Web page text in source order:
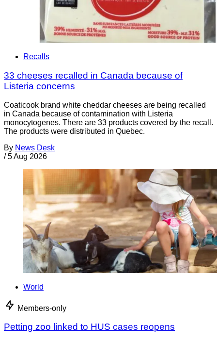
Recalls
33 cheeses recalled in Canada because of
Listeria concerns
Coaticook brand white cheddar cheeses are being recalled
in Canada because of contamination with Listeria
monocytogenes. There are 33 products covered by the recall.
The products were distributed in Quebec.
By News Desk
/ 5 Aug 2026
World
Members-only
Petting zoo linked to HUS cases reopens